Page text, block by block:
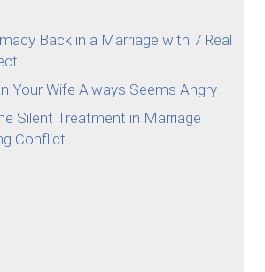
Back in a Marriage with 7 Real
Your Wife Always Seems Angry
Silent Treatment in Marriage
Conflict